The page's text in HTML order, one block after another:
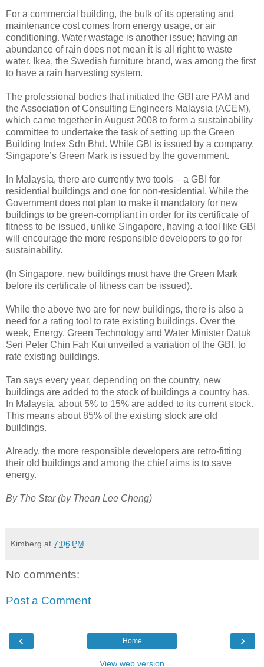
For a commercial building, the bulk of its operating and
maintenance cost comes from energy usage, or air
conditioning. Water wastage is another issue; having an
abundance of rain does not mean it is all right to waste
water. Ikea, the Swedish furniture brand, was among the first
to have a rain harvesting system.
The professional bodies that initiated the GBI are PAM and
the Association of Consulting Engineers Malaysia (ACEM),
which came together in August 2008 to form a sustainability
committee to undertake the task of setting up the Green
Building Index Sdn Bhd. While GBI is issued by a company,
Singapore’s Green Mark is issued by the government.
In Malaysia, there are currently two tools – a GBI for
residential buildings and one for non-residential. While the
Government does not plan to make it mandatory for new
buildings to be green-compliant in order for its certificate of
fitness to be issued, unlike Singapore, having a tool like GBI
will encourage the more responsible developers to go for
sustainability.
(In Singapore, new buildings must have the Green Mark
before its certificate of fitness can be issued).
While the above two are for new buildings, there is also a
need for a rating tool to rate existing buildings. Over the
week, Energy, Green Technology and Water Minister Datuk
Seri Peter Chin Fah Kui unveiled a variation of the GBI, to
rate existing buildings.
Tan says every year, depending on the country, new
buildings are added to the stock of buildings a country has.
In Malaysia, about 5% to 15% are added to its current stock.
This means about 85% of the existing stock are old
buildings.
Already, the more responsible developers are retro-fitting
their old buildings and among the chief aims is to save
energy.
By The Star (by Thean Lee Cheng)
Kimberg at 7:06 PM
No comments:
Post a Comment
‹ ›
Home
View web version